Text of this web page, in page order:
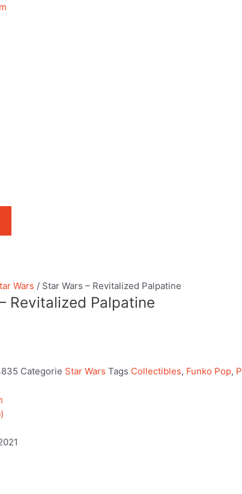
Wars / Star Wars – Revitalized Palpatine
Revitalized Palpatine
Categorie Star Wars Tags Collectibles, Funko Pop,